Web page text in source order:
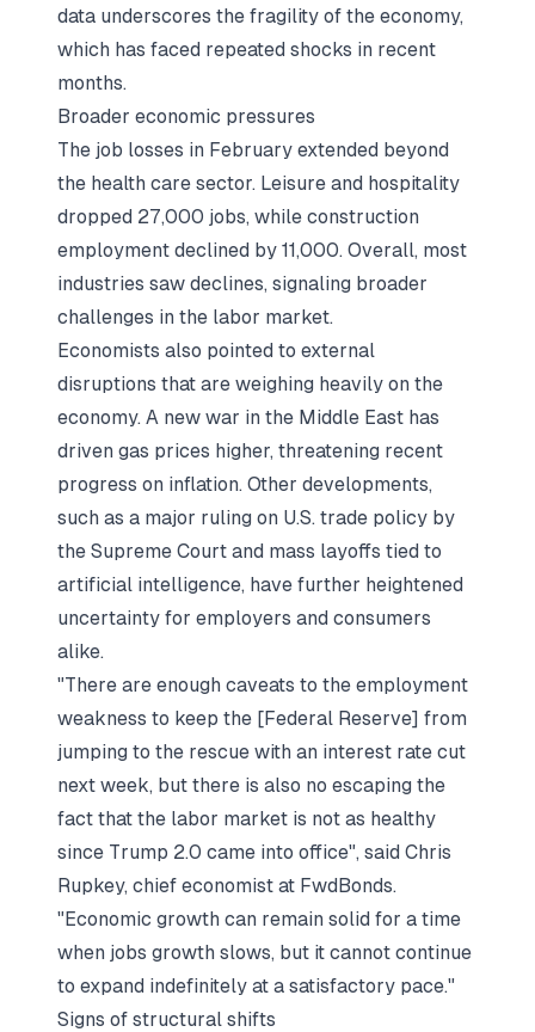
data underscores the fragility of the economy,
which has faced repeated shocks in recent
months.
Broader economic pressures
The job losses in February extended beyond
the health care sector. Leisure and hospitality
dropped 27,000 jobs, while construction
employment declined by 11,000. Overall, most
industries saw declines, signaling broader
challenges in the labor market.
Economists also pointed to external
disruptions that are weighing heavily on the
economy. A new war in the Middle East has
driven gas prices higher, threatening recent
progress on inflation. Other developments,
such as a major ruling on U.S. trade policy by
the Supreme Court and mass layoffs tied to
artificial intelligence, have further heightened
uncertainty for employers and consumers
alike.
"There are enough caveats to the employment
weakness to keep the [Federal Reserve] from
jumping to the rescue with an interest rate cut
next week, but there is also no escaping the
fact that the labor market is not as healthy
since Trump 2.0 came into office", said Chris
Rupkey, chief economist at FwdBonds.
"Economic growth can remain solid for a time
when jobs growth slows, but it cannot continue
to expand indefinitely at a satisfactory pace."
Signs of structural shifts